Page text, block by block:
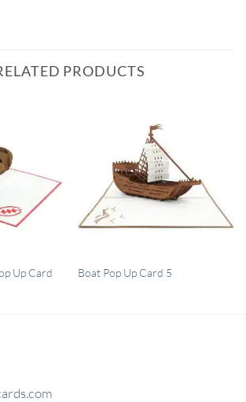
PRODUCTS
Up Card QUICK VIEW
Boat Pop Up Card 5